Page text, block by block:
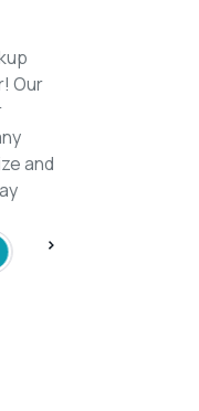
Our
and